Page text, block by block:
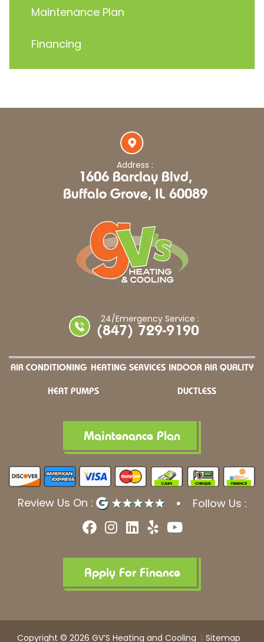
Maintenance Plan
Financing
Address :
1606 Barclay Blvd,
Buffalo Grove, IL 60089
24/Emergency Service :
(847) 729-9190
AIR CONDITIONING HEATING SERVICES INDOOR AIR QUALITY
HEAT PUMPS DUCTLESS
Maintenance Plan
Review Us On : Follow Us :
F
a
e
b
o
k
I
n
t
a
g
a
m
L
i
k
e
d
n
Y
e
p
Y
o
t
u
b
Apply For Finance
Copyright © 2026 GV’S Heating and Cooling Sitemap